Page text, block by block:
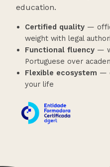
education.
Certified quality—
weight with legal
Functional fluency—
Portuguese over
Flexible ecosystem —
your life